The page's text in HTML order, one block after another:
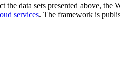
data sets presented above, the
services. The framework is